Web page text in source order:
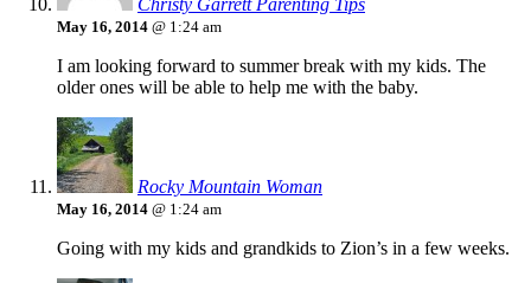
Christy Garrett Parenting Tips
May 16, 2014 @ 1:24 am
I am looking forward to summer break with my kids. The
older ones will be able to help me with the baby.
Rocky Mountain Woman
May 16, 2014 @ 1:24 am
Going with my kids and grandkids to Zion’s in a few weeks.